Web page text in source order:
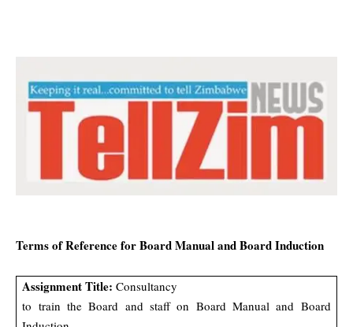
Terms of Reference for Board Manual and Board Induction
Assignment Title: Consultancy
to train the Board and staff on Board Manual and Board